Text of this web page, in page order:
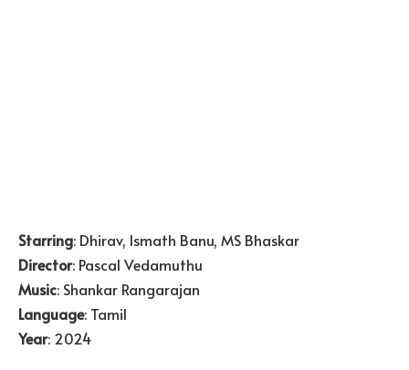
Starring: Dhirav, Ismath Banu, MS Bhaskar
Director: Pascal Vedamuthu
Music: Shankar Rangarajan
Language: Tamil
Year: 2024